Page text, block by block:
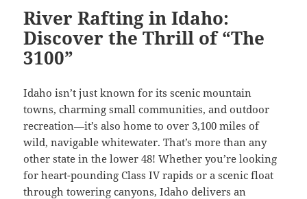
River Rafting in Idaho:
Discover the Thrill of “The
3100”
Idaho isn’t just known for its scenic mountain
towns, charming small communities, and outdoor
recreation—it’s also home to over 3,100 miles of
wild, navigable whitewater. That’s more than any
other state in the lower 48! Whether you’re looking
for heart-pounding Class IV rapids or a scenic float
through towering canyons, Idaho delivers an